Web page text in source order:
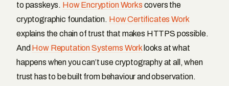
to passkeys. How Encryption Works covers the
cryptographic foundation. How Certificates Work
explains the chain of trust that makes HTTPS possible.
And How Reputation Systems Worklooks at what
happens when you can’t use cryptography at all, when
trust has to be built from behaviour and observation.